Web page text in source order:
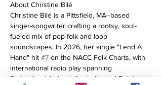
About Christine Bilé
Christine Bilé is a Pittsfield, MA–based
singer-songwriter crafting a rootsy, soul-
fueled mix of pop-folk and loop
soundscapes. In 2026, her single "Lend A
Hand" hit #7 on the NACC Folk Charts, with
international radio play spanning
Switzerland, Ireland, Australia, and Belgium.